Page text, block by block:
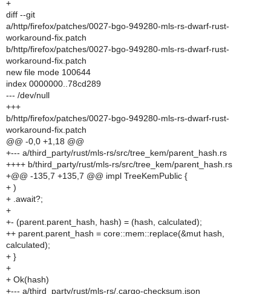
+
diff --git
a/http/firefox/patches/0027-bgo-949280-mls-rs-dwarf-rust-
workaround-fix.patch
b/http/firefox/patches/0027-bgo-949280-mls-rs-dwarf-rust-
workaround-fix.patch
new file mode 100644
index 0000000..78cd289
--- /dev/null
+++
b/http/firefox/patches/0027-bgo-949280-mls-rs-dwarf-rust-
workaround-fix.patch
@@ -0,0 +1,18 @@
+--- a/third_party/rust/mls-rs/src/tree_kem/parent_hash.rs
++++ b/third_party/rust/mls-rs/src/tree_kem/parent_hash.rs
+@@ -135,7 +135,7 @@ impl TreeKemPublic {
+ )
+ .await?;
+
+- (parent.parent_hash, hash) = (hash, calculated);
++ parent.parent_hash = core::mem::replace(&mut hash,
calculated);
+ }
+
+ Ok(hash)
+--- a/third_party/rust/mls-rs/.cargo-checksum.json